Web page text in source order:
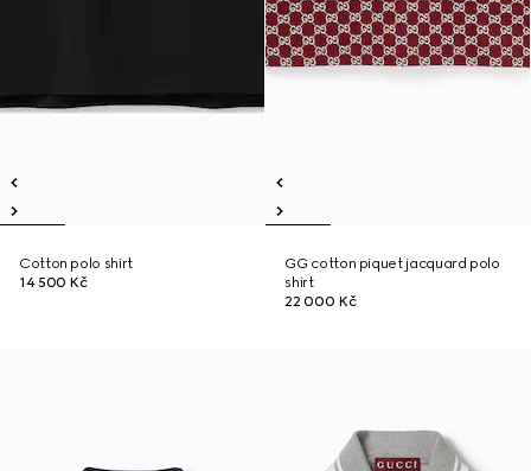
Cotton polo shirt
14 500 Kč
GG cotton piquet jacquard polo
shirt
22 000 Kč